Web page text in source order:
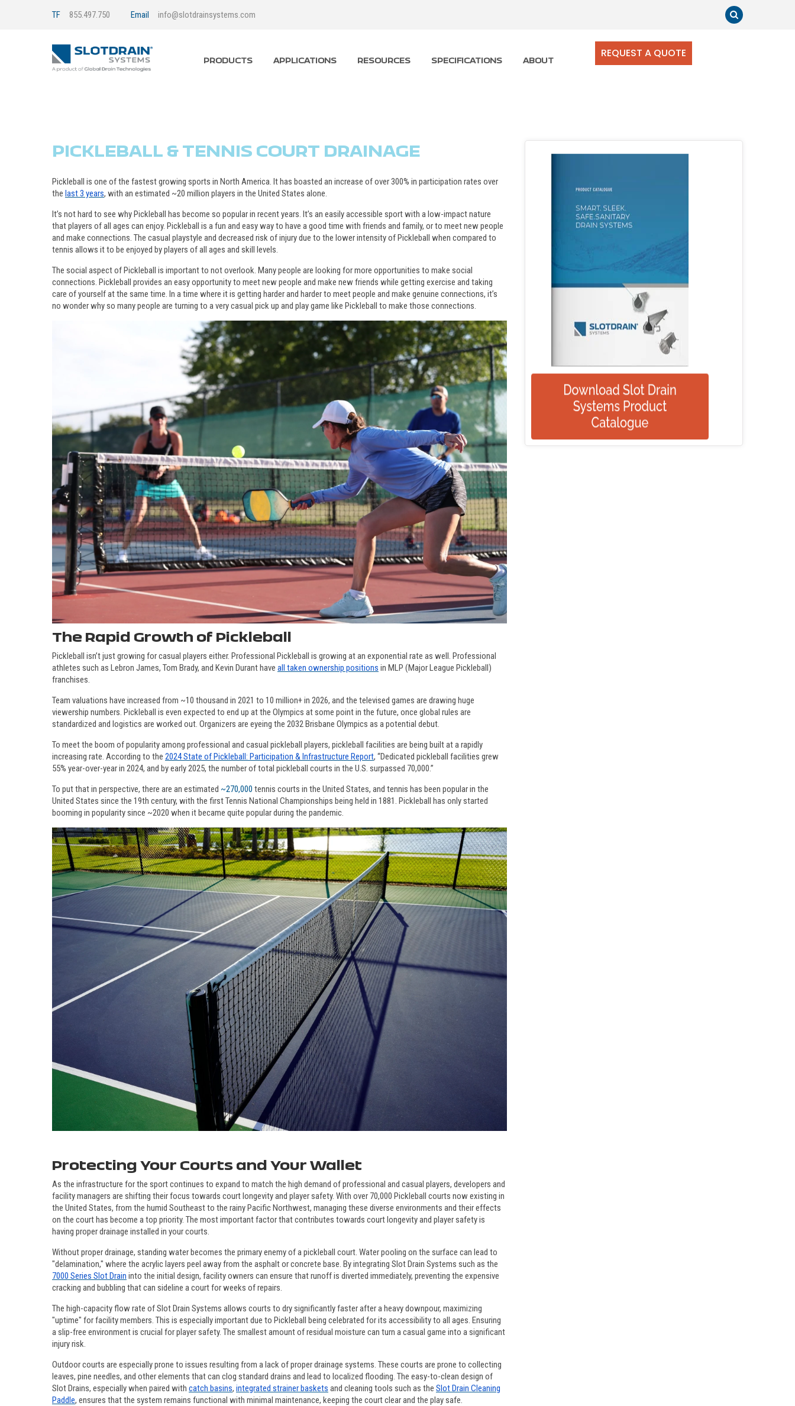
TF 855.497.750 Email info@slotdrainsystems.com
PRODUCTS APPLICATIONS RESOURCES SPECIFICATIONS ABOUT
REQUEST A QUOTE
PICKLEBALL & TENNIS COURT DRAINAGE
Pickleball is one of the fastest growing sports in North America. It has boasted an increase of over 300% in participation rates over
the last 3 years, with an estimated ~20 million players in the United States alone.
It’s not hard to see why Pickleball has become so popular in recent years. It’s an easily accessible sport with a low-impact nature
that players of all ages can enjoy. Pickleball is a fun and easy way to have a good time with friends and family, or to meet new people
and make connections. The casual playstyle and decreased risk of injury due to the lower intensity of Pickleball when compared to
tennis allows it to be enjoyed by players of all ages and skill levels.
The social aspect of Pickleball is important to not overlook. Many people are looking for more opportunities to make social
connections. Pickleball provides an easy opportunity to meet new people and make new friends while getting exercise and taking
care of yourself at the same time. In a time where it is getting harder and harder to meet people and make genuine connections, it’s
no wonder why so many people are turning to a very casual pick up and play game like Pickleball to make those connections.
The Rapid Growth of Pickleball
Pickleball isn’t just growing for casual players either. Professional Pickleball is growing at an exponential rate as well. Professional
athletes such as Lebron James, Tom Brady, and Kevin Durant have all taken ownership positions in MLP (Major League Pickleball)
franchises.
Team valuations have increased from ~10 thousand in 2021 to 10 million+ in 2026, and the televised games are drawing huge
viewership numbers. Pickleball is even expected to end up at the Olympics at some point in the future, once global rules are
standardized and logistics are worked out. Organizers are eyeing the 2032 Brisbane Olympics as a potential debut.
To meet the boom of popularity among professional and casual pickleball players, pickleball facilities are being built at a rapidly
increasing rate. According to the 2024 State of Pickleball: Participation & Infrastructure Report, “Dedicated pickleball facilities grew
55% year-over-year in 2024, and by early 2025, the number of total pickleball courts in the U.S. surpassed 70,000.”
To put that in perspective, there are an estimated ~270,000 tennis courts in the United States, and tennis has been popular in the
United States since the 19th century, with the first Tennis National Championships being held in 1881. Pickleball has only started
booming in popularity since ~2020 when it became quite popular during the pandemic.
Protecting Your Courts and Your Wallet
As the infrastructure for the sport continues to expand to match the high demand of professional and casual players, developers and
facility managers are shifting their focus towards court longevity and player safety. With over 70,000 Pickleball courts now existing in
the United States, from the humid Southeast to the rainy Pacific Northwest, managing these diverse environments and their effects
on the court has become a top priority. The most important factor that contributes towards court longevity and player safety is
having proper drainage installed in your courts.
Without proper drainage, standing water becomes the primary enemy of a pickleball court. Water pooling on the surface can lead to
"delamination," where the acrylic layers peel away from the asphalt or concrete base. By integrating Slot Drain Systems such as the
7000 Series Slot Drain into the initial design, facility owners can ensure that runoff is diverted immediately, preventing the expensive
cracking and bubbling that can sideline a court for weeks of repairs.
The high-capacity flow rate of Slot Drain Systems allows courts to dry significantly faster after a heavy downpour, maximizing
"uptime" for facility members. This is especially important due to Pickleball being celebrated for its accessibility to all ages. Ensuring
a slip-free environment is crucial for player safety. The smallest amount of residual moisture can turn a casual game into a significant
injury risk.
Outdoor courts are especially prone to issues resulting from a lack of proper drainage systems. These courts are prone to collecting
leaves, pine needles, and other elements that can clog standard drains and lead to localized flooding. The easy-to-clean design of
Slot Drains, especially when paired with catch basins, integrated strainer baskets and cleaning tools such as the Slot Drain Cleaning
Paddle, ensures that the system remains functional with minimal maintenance, keeping the court clear and the play safe.